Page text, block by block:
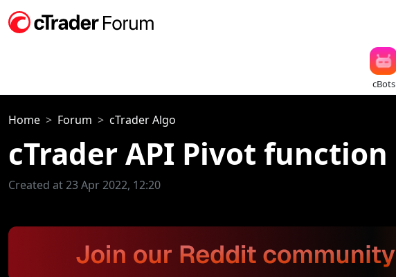
cBots
Home Forum cTrader Algo
cTrader API Pivot function
Created at 23 Apr 2022, 12:20